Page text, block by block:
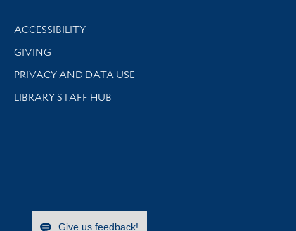
Library Information
ACCESSIBILITY
GIVING
PRIVACY AND DATA USE
LIBRARY STAFF HUB
Give us feedback!